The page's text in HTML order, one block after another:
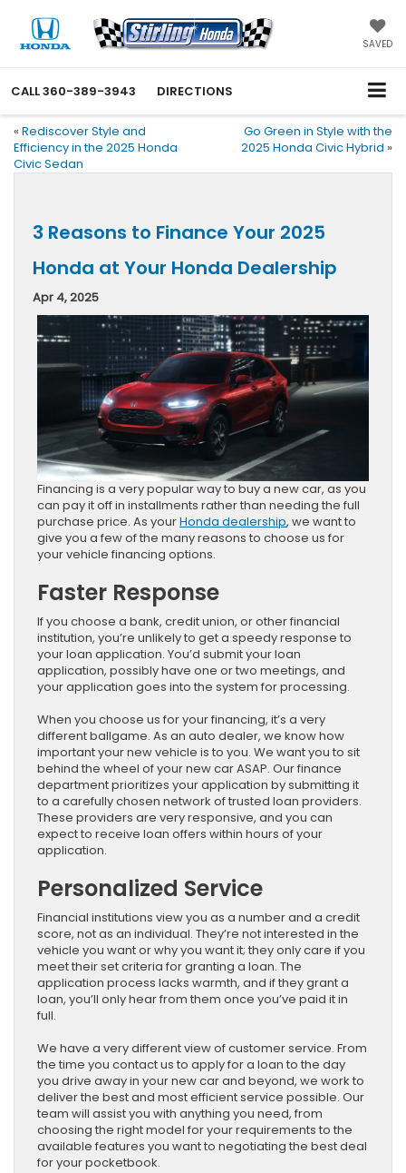
SAVED
CALL360-389-3943 DIRECTIONS
« Rediscover Style and
Efficiency in the 2025 Honda
Civic Sedan
Go Green in Style with the
2025 Honda Civic Hybrid »
3 Reasons to Finance Your 2025
Honda at Your Honda Dealership
Apr 4, 2025
Financing is a very popular way to buy a new car, as you
can pay it off in installments rather than needing the full
purchase price. As yourHonda dealership, we want to
give you a few of the many reasons to choose us for
your vehicle financing options.
Faster Response
If you choose a bank, credit union, or other financial
institution, you’re unlikely to get a speedy response to
your loan application. You’d submit your loan
application, possibly have one or two meetings, and
your application goes into the system for processing.
When you choose us for your financing, it’s a very
different ballgame. As an auto dealer, we know how
important your new vehicle is to you. We want you to sit
behind the wheel of your new car ASAP. Our finance
department prioritizes your application by submitting it
to a carefully chosen network of trusted loan providers.
These providers are very responsive, and you can
expect to receive loan offers within hours of your
application.
Personalized Service
Financial institutions view you as a number and a credit
score, not as an individual. They’re not interested in the
vehicle you want or why you want it; they only care if you
meet their set criteria for granting a loan. The
application process lacks warmth, and if they grant a
loan, you’ll only hear from them once you’ve paid it in
full.
We have a very different view of customer service. From
the time you contact us to apply for a loan to the day
you drive away in your new car and beyond, we work to
deliver the best and most efficient service possible. Our
team will assist you with anything you need, from
choosing the right model for your requirements to the
available features you want to negotiating the best deal
for your pocketbook.